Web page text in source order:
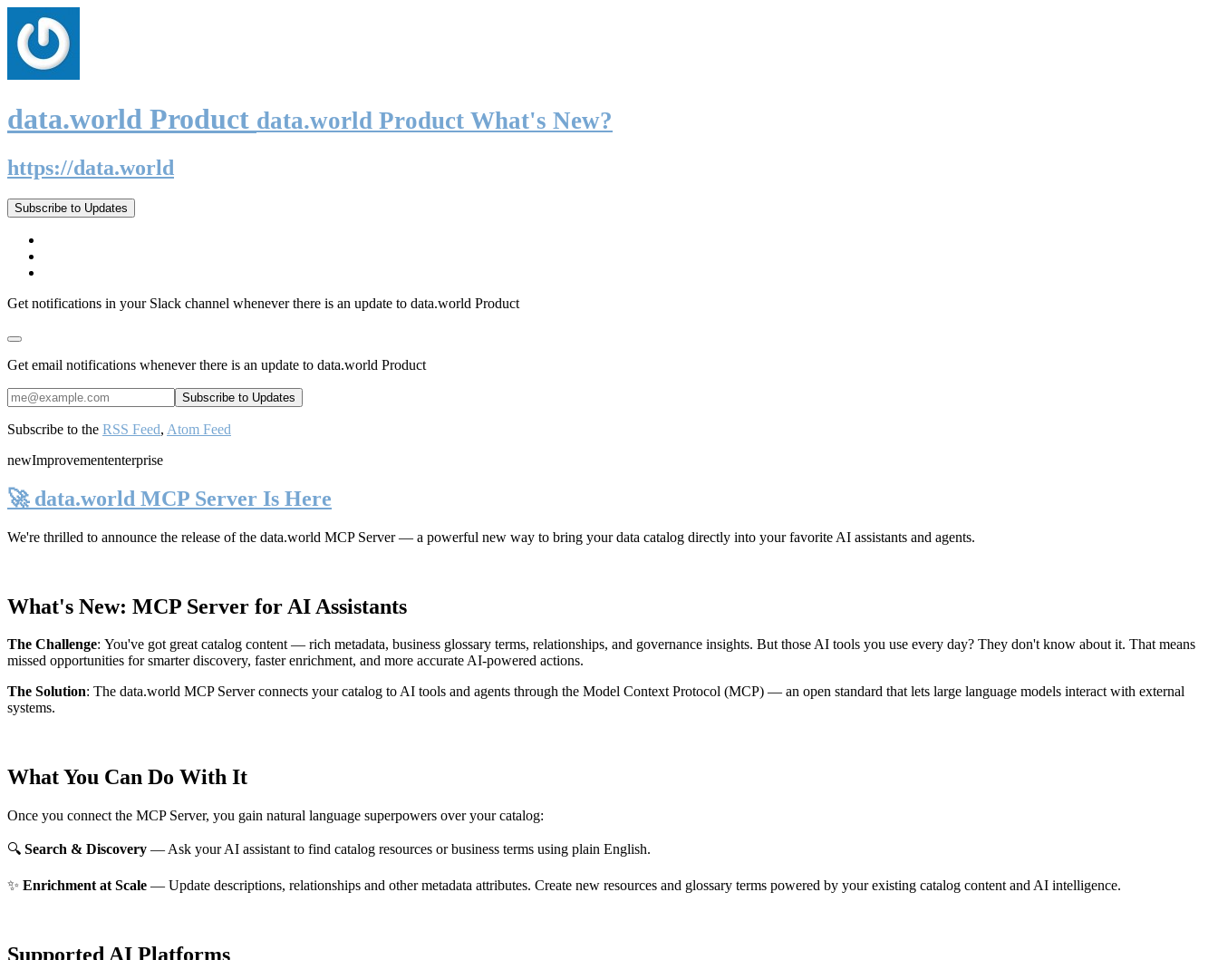
data.world Product data.world Product What's New?
https://data.world
Subscribe to Updates
Get notifications in your Slack channel whenever there is an update to data.world Product
Get email notifications whenever there is an update to data.world Product
Subscribe to the RSS Feed, Atom Feed
newImprovemententerprise
🚀 data.world MCP Server Is Here
We're thrilled to announce the release of the data.world MCP Server— a powerful new way to bring your data catalog directly into your favorite AI assistants and agents.
What's New: MCP Server for AI Assistants
The Challenge: You've got great catalog content — rich metadata, business glossary terms, relationships, and governance insights. But those AI tools you use every day? They don't know about it. That means
missed opportunities for smarter discovery, faster enrichment, and more accurate AI-powered actions.
The Solution: The data.world MCP Server connects your catalog to AI tools and agents through the Model Context Protocol (MCP) — an open standard that lets large language models interact with external
systems.
What You Can Do With It
Once you connect the MCP Server, you gain natural language superpowers over your catalog:
🔍 Search & Discovery — Ask your AI assistant to find catalog resources or business terms using plain English.
✨ Enrichment at Scale — Update descriptions, relationships and other metadata attributes. Create new resources and glossary terms powered by your existing catalog content and AI intelligence.
Supported AI Platforms